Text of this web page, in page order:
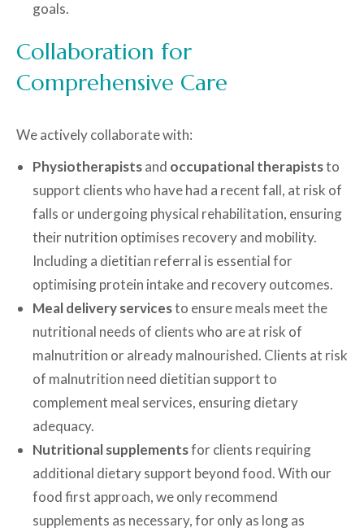
goals.
Collaboration for
Comprehensive Care
We actively collaborate with:
Physiotherapistsand occupational therapiststo
support clients who have had a recent fall, at risk of
falls or undergoing physical rehabilitation, ensuring
their nutrition optimises recovery and mobility.
Including a dietitian referral is essential for
optimising protein intake and recovery outcomes.
Meal delivery servicesto ensure meals meet the
nutritional needs of clients who are at risk of
malnutrition or already malnourished. Clients at risk
of malnutrition need dietitian support to
complement meal services, ensuring dietary
adequacy.
Nutritional supplementsfor clients requiring
additional dietary support beyond food. With our
food first approach, we only recommend
supplements as necessary, for only as long as